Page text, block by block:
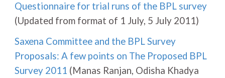
Questionnaire for trial runs of the BPL survey
(Updated from format of 1 July, 5 July 2011)
Saxena Committee and the BPL Survey
Proposals: A few points on The Proposed BPL
Survey 2011 (Manas Ranjan, Odisha Khadya